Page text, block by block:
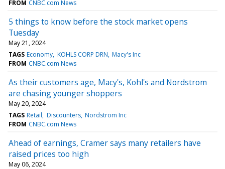
FROM CNBC.com News
5 things to know before the stock market opens
Tuesday
May 21, 2024
TAGS Economy KOHLS CORP DRN Macy's Inc
FROM CNBC.com News
As their customers age, Macy's, Kohl's and Nordstrom
are chasing younger shoppers
May 20, 2024
TAGS Retail Discounters Nordstrom Inc
FROM CNBC.com News
Ahead of earnings, Cramer says many retailers have
raised prices too high
May 06, 2024